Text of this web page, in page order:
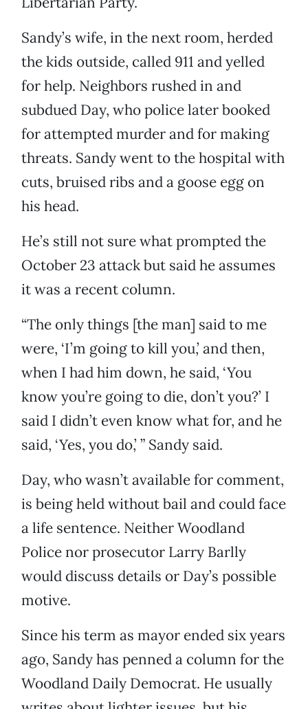
Sandy’s wife, in the next room, herded
the kids outside, called 911 and yelled
for help. Neighbors rushed in and
subdued Day, who police later booked
for attempted murder and for making
threats. Sandy went to the hospital with
cuts, bruised ribs and a goose egg on
his head.
He’s still not sure what prompted the
October 23 attack but said he assumes
it was a recent column.
“The only things [the man] said to me
were, ‘I’m going to kill you,’ and then,
when I had him down, he said, ‘You
know you’re going to die, don’t you?’ I
said I didn’t even know what for, and he
said, ‘Yes, you do,’ ” Sandy said.
Day, who wasn’t available for comment,
is being held without bail and could face
a life sentence. Neither Woodland
Police nor prosecutor Larry Barlly
would discuss details or Day’s possible
motive.
Since his term as mayor ended six years
ago, Sandy has penned a column for the
Woodland Daily Democrat. He usually